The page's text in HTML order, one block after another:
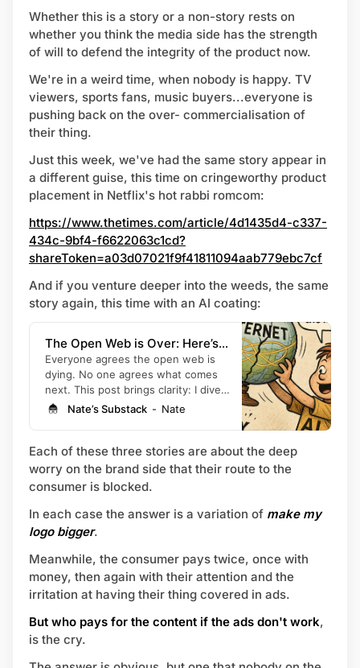
Whether this is a story or a non-story rests on
whether you think the media side has the strength
of will to defend the integrity of the product now.
We're in a weird time, when nobody is happy. TV
viewers, sports fans, music buyers...everyone is
pushing back on the over- commercialisation of
their thing.
Just this week, we've had the same story appear in
a different guise, this time on cringeworthy product
placement in Netflix's hot rabbi romcom:
https://www.thetimes.com/article/4d1435d4-c337-
434c-9bf4-f6622063c1cd?
shareToken=a03d07021f9f41811094aab779ebc7cf
And if you venture deeper into the weeds, the same
story again, this time with an AI coating:
The Open Web is Over: Here’s
What’s Next and Why It Favors
Individuals and Small Brands, not
Big Companies (+7 Prompts to
Help)
Everyone agrees the open web is
dying. No one agrees what comes
next. This post brings clarity: I dive
into how AI is changing the web, and
Nate’s Substack Nate
Each of these three stories are about the deep
worry on the brand side that their route to the
consumer is blocked.
In each case the answer is a variation of make my
logo bigger.
Meanwhile, the consumer pays twice, once with
money, then again with their attention and the
irritation at having their thing covered in ads.
But who pays for the content if the ads don't work,
is the cry.